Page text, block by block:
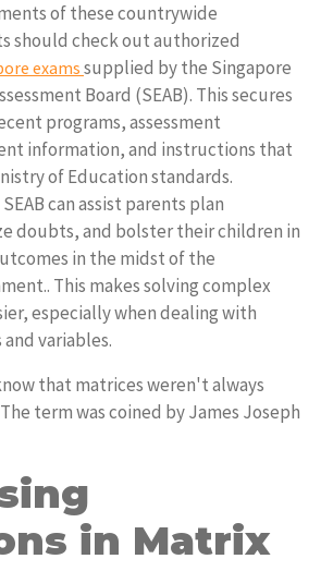
of these countrywide
should check out authorized
exams supplied by the Singapore
Board (SEAB). This secures
programs, assessment
information, and instructions that
of Education standards.
can assist parents plan
doubts, and bolster their children in
in the midst of the
This makes solving complex
especially when dealing with
variables.
that matrices weren't always
term was coined by James Joseph
in Matrix